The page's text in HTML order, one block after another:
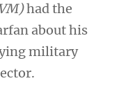
had the
about his
military